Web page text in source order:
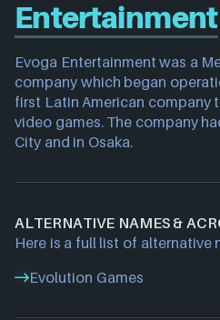
Entertainment
Evoga Entertainment was a
company which began
first Latin American company
video games. The company
City and in Osaka.
ALTERNATIVE NAMES &
Here is a full list of alternative
Evolution Games